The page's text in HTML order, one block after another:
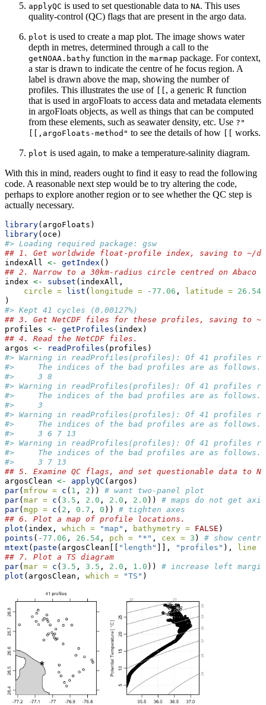
applyQC is used to set questionable data to NA. This uses
quality-control (QC) flags that are present in the argo data.
plot is used to create a map plot. The image shows water
depth in metres, determined through a call to the
getNOAA.bathy function in the marmap package. For context,
a star is drawn to indicate the centre of he focus region. A
label is drawn above the map, showing the number of
profiles. This illustrates the use of
, a generic R function
that is used in argoFloats to access data and metadata elements
in argoFloats objects, as well as things that can be computed
from these elements, such as seawater density, etc. Use ?"
[[,argoFloats-method" to see the details of how works.
plot is used again, to make a temperature-salinity diagram.
With this in mind, readers ought to find it easy to read the following
code. A reasonable next step would be to try altering the code,
perhaps to explore another region or to see whether the QC step is
actually necessary.
library(argoFloats)
library(oce)
#> Loading required package: gsw
## 1. Get worldwide float-profile index, saving to ~/
indexAll <- getIndex ()
## 2. Narrow to a 30km-radius circle centred on Abaco
index <- subset (indexAll,
circle =
list ( longitude = -77.06 , latitude = 26.54
)
#> Kept 41 cycles (0.00127%)
## 3. Get NetCDF files for these profiles, saving to
profiles <- getProfiles (index)
## 4. Read the NetCDF files.
argos <- readProfiles (profiles)
#> Warning in readProfiles(profiles): Of 41 profiles
#>     The indices of the bad profiles are as follows.
#>     3 8
#> Warning in readProfiles(profiles): Of 41 profiles
#>     The indices of the bad profiles are as follows.
#>     3
#> Warning in readProfiles(profiles): Of 41 profiles
#>     The indices of the bad profiles are as follows.
#>     3 6 7 13
#> Warning in readProfiles(profiles): Of 41 profiles
#>     The indices of the bad profiles are as follows.
#>     3 7 13
## 5. Examine QC flags, and set questionable data to
argosClean <- applyQC (argos)
par( mfrow = c ( 1 , 2 )) # want two-panel plot
par( mar = c ( 3.5 , 2.0 , 2.0 , 2.0 )) # maps do not get axis
par( mgp = c ( 2 , 0.7 , 0 )) # tighten axes
## 6. Plot a map of profile locations.
plot (index, which = "map" , bathymetry = FALSE )
points ( -77.06 , 26.54 , pch = "*" , cex = 3 ) # show
mtext ( paste (argosClean[[ "length" ]], "profiles" ),
line =
## 7. Plot a TS diagram
par( mar = c ( 3.5 , 3.5 , 2.0 , 1.0 )) # increase left margin
plot (argosClean, which = "TS" )